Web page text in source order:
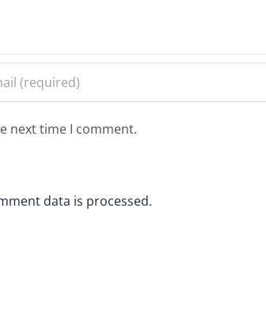
next time I comment.
data is processed.